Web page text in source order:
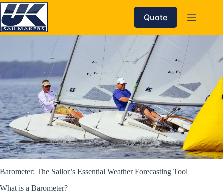
Skip
to
content
Quote
Barometer: The Sailor’s Essential Weather Forecasting Tool
What is a Barometer?